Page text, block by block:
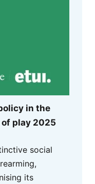
in the
of play 2025
social
its